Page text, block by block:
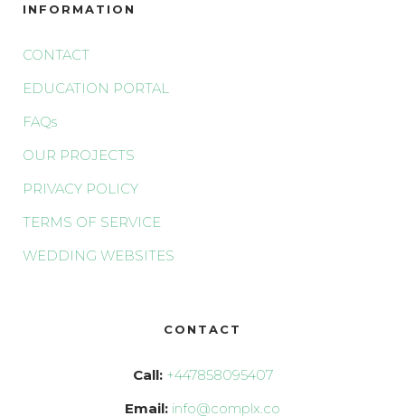
INFORMATION
CONTACT
EDUCATION PORTAL
FAQs
OUR PROJECTS
PRIVACY POLICY
TERMS OF SERVICE
WEDDING WEBSITES
CONTACT
Call: +447858095407
Email: info@complx.co